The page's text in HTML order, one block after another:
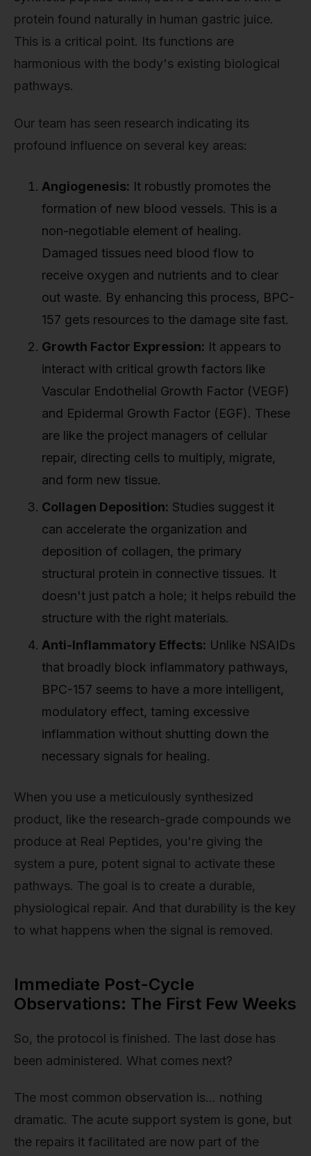
protein found naturally in human gastric juice.
This is a critical point. Its functions are
harmonious with the body's existing biological
pathways.
Our team has seen research indicating its
profound influence on several key areas:
Angiogenesis: It robustly promotes the
formation of new blood vessels. This is a
non-negotiable element of healing.
Damaged tissues need blood flow to
receive oxygen and nutrients and to clear
out waste. By enhancing this process, BPC-
157 gets resources to the damage site fast.
Growth Factor Expression: It appears to
interact with critical growth factors like
Vascular Endothelial Growth Factor (VEGF)
and Epidermal Growth Factor (EGF). These
are like the project managers of cellular
repair, directing cells to multiply, migrate,
and form new tissue.
Collagen Deposition: Studies suggest it
can accelerate the organization and
deposition of collagen, the primary
structural protein in connective tissues. It
doesn't just patch a hole; it helps rebuild the
structure with the right materials.
Anti-Inflammatory Effects: Unlike NSAIDs
that broadly block inflammatory pathways,
BPC-157 seems to have a more intelligent,
modulatory effect, taming excessive
inflammation without shutting down the
necessary signals for healing.
When you use a meticulously synthesized
product, like the research-grade compounds we
produce at Real Peptides, you're giving the
system a pure, potent signal to activate these
pathways. The goal is to create a durable,
physiological repair. And that durability is the key
to what happens when the signal is removed.
Immediate Post-Cycle
Observations: The First Few Weeks
So, the protocol is finished. The last dose has
been administered. What comes next?
The most common observation is… nothing
dramatic. The acute support system is gone, but
the repairs it facilitated are now part of the